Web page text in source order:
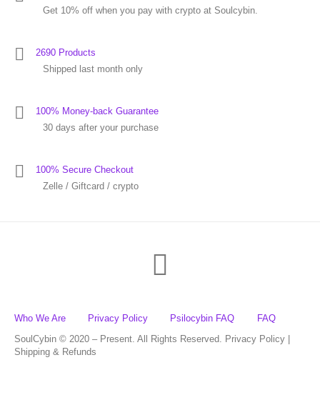
Get 10% off when you pay with crypto at Soulcybin.
2690 Products
Shipped last month only
100% Money-back Guarantee
30 days after your purchase
100% Secure Checkout
Zelle / Giftcard / crypto
Who We Are Privacy Policy Psilocybin FAQ
FAQ
SoulCybin © 2020 – Present. All Rights Reserved. Privacy Policy |
Shipping & Refunds